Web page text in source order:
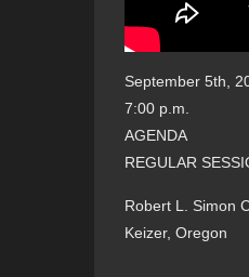
September 5th,
7:00 p.m.
AGENDA
REGULAR
Robert L. Simon
Keizer, Oregon